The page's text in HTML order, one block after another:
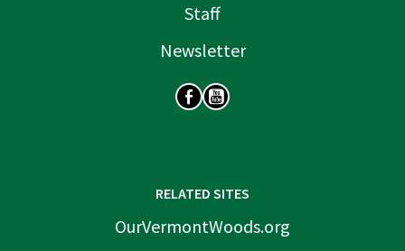
Staff
Newsletter
RELATED SITES
OurVermontWoods.org